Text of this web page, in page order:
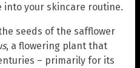
your skincare routine.
seeds of the safflower
, a flowering plant that
– primarily for its